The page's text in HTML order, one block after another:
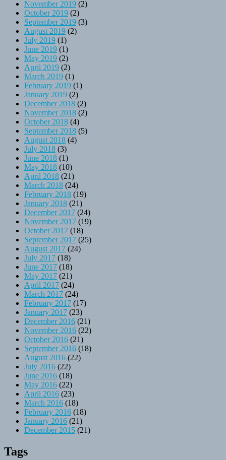
November 2019 (2)
October 2019 (2)
September 2019 (3)
August 2019 (2)
July 2019 (1)
June 2019 (1)
May 2019 (2)
April 2019 (2)
March 2019 (1)
February 2019 (1)
January 2019 (2)
December 2018 (2)
November 2018 (2)
October 2018 (4)
September 2018 (5)
August 2018 (4)
July 2018 (3)
June 2018 (1)
May 2018 (10)
April 2018 (21)
March 2018 (24)
February 2018 (19)
January 2018 (21)
December 2017 (24)
November 2017 (19)
October 2017 (18)
September 2017 (25)
August 2017 (24)
July 2017 (18)
June 2017 (18)
May 2017 (21)
April 2017 (24)
March 2017 (24)
February 2017 (17)
January 2017 (23)
December 2016 (21)
November 2016 (22)
October 2016 (21)
September 2016 (18)
August 2016 (22)
July 2016 (22)
June 2016 (18)
May 2016 (22)
April 2016 (23)
March 2016 (18)
February 2016 (18)
January 2016 (21)
December 2015 (21)
Tags